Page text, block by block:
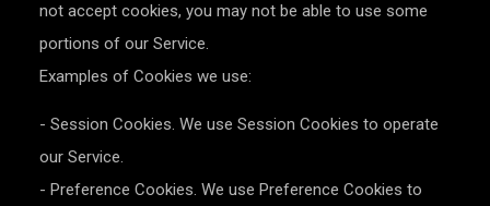
not accept cookies, you may not be able to use some
portions of our Service.
Examples of Cookies we use:
- Session Cookies. We use Session Cookies to operate
our Service.
- Preference Cookies. We use Preference Cookies to